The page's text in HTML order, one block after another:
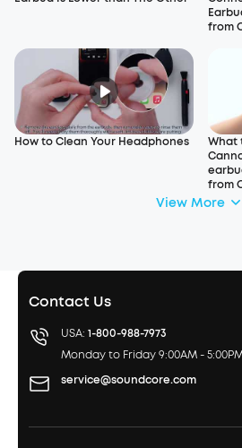
from
How to Clean Your Headphones
What
from
View More
Contact Us
USA: 1-800-988-7973
Monday to Friday 9:00AM - 5:00PM
service@soundcore.com